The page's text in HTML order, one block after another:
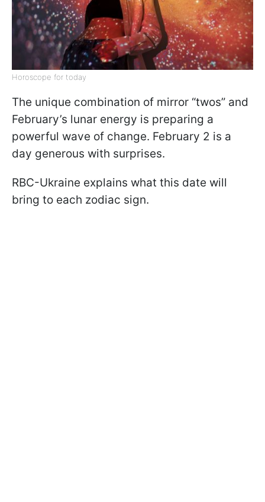
Horoscope for today
The unique combination of mirror “twos” and
February’s lunar energy is preparing a
powerful wave of change. February 2 is a
day generous with surprises.
RBC-Ukraine explains what this date will
bring to each zodiac sign.